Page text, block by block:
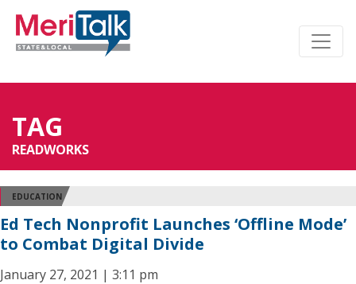
TAG
READWORKS
EDUCATION
Ed Tech Nonprofit Launches ‘Offline Mode’
to Combat Digital Divide
January 27, 2021 | 3:11 pm